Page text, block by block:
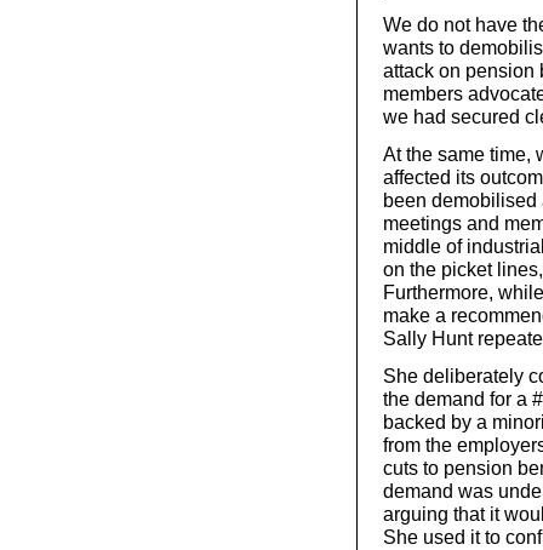
We do not have
wants to
attack on pension
members
we had secured
At the same time,
affected its
been
meetings and
middle of
on the picket
Furthermore,
make a
Sally Hunt
She deliberately
the demand for a
backed by a
from the
cuts to pension
demand was
arguing that it
She used it to